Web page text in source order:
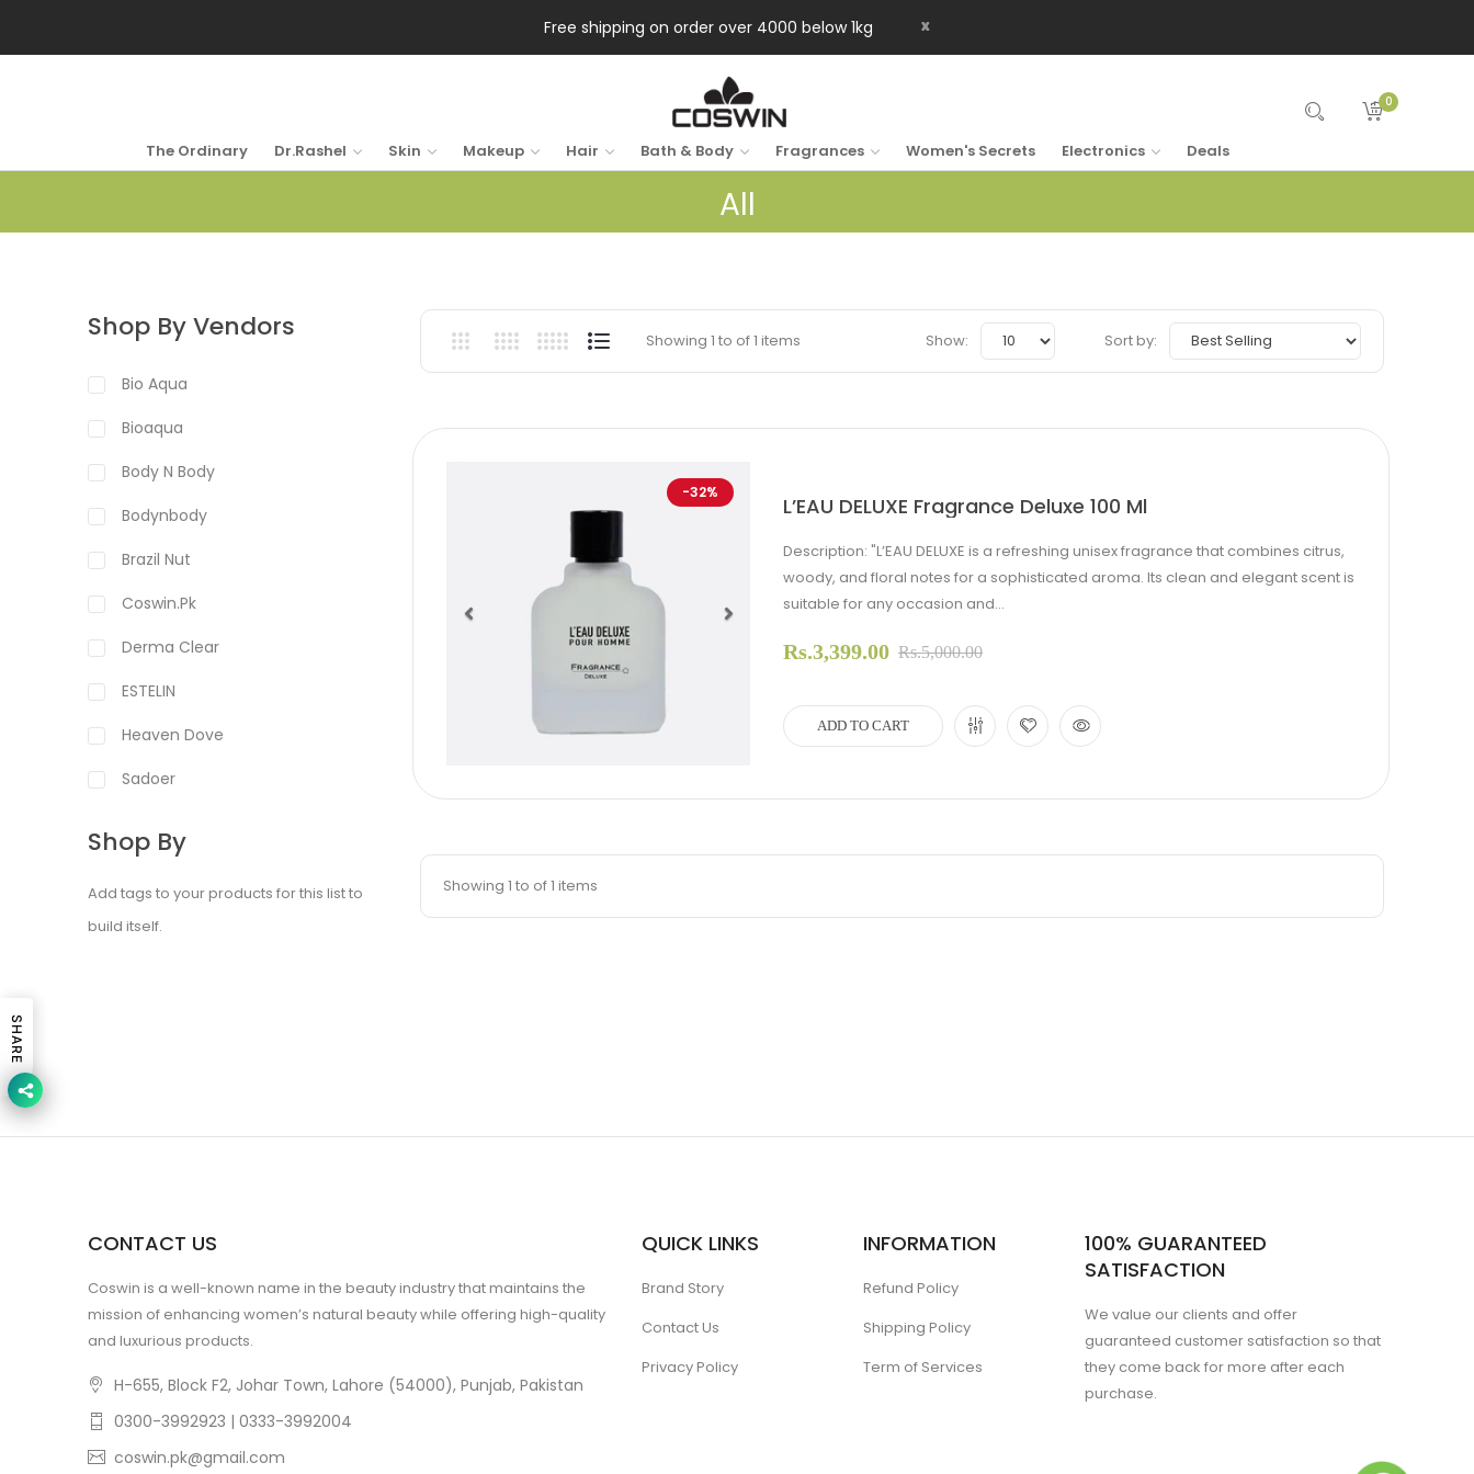
Free shipping on order over 4000 below 1kg x
The Ordinary Dr.Rashel Skin Makeup Hair Bath & Body Fragrances Women's Secrets Electronics Deals
0
All
Shop By Vendors
Bio Aqua
Bioaqua
Body N Body
Bodynbody
Brazil Nut
Coswin.pk
Derma Clear
ESTELIN
Heaven Dove
Sadoer
Shop By
Add tags to your products for this list to
build itself.
Showing 1 to of 1 items Sort by:
Show:
-32%
L’EAU DELUXE Fragrance Deluxe 100 Ml
Description: "L’EAU DELUXE is a refreshing unisex fragrance that combines citrus,
woody, and floral notes for a sophisticated aroma. Its clean and elegant scent is
suitable for any occasion and...
Rs.3,399.00 Rs.5,000.00
ADD TO CART
Showing 1 to of 1 items
CONTACT US
Coswin is a well-known name in the beauty industry that maintains the
mission of enhancing women’s natural beauty while offering high-quality
and luxurious products.
H-655, Block F2, Johar Town, Lahore (54000), Punjab, Pakistan
0300-3992923 | 0333-3992004
coswin.pk@gmail.com
QUICK LINKS
Brand Story
Contact Us
Privacy Policy
INFORMATION
Refund Policy
Shipping Policy
Term of Services
100% GUARANTEED
SATISFACTION
We value our clients and offer
guaranteed customer satisfaction so that
they come back for more after each
purchase.
SHARE